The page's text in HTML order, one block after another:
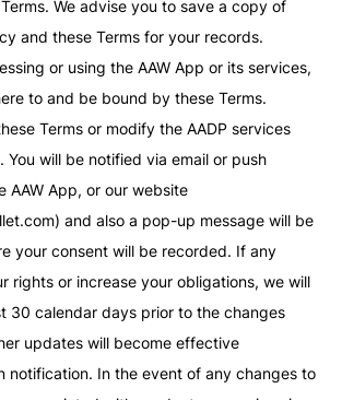
We advise you to save a copy of
and these Terms for your records.
or using the AAW App or its services,
to and be bound by these Terms.
Terms or modify the AADP services
You will be notified via email or push
AAW App, or our website
and also a pop-up message will be
your consent will be recorded. If any
rights or increase your obligations, we will
30 calendar days prior to the changes
updates will become effective
notification. In the event of any changes to